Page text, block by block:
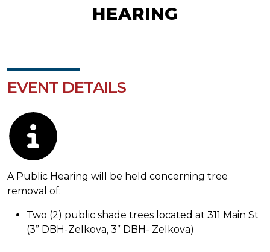
HEARING
EVENT DETAILS
Description
A Public Hearing will be held concerning tree
removal of:
Two (2) public shade trees located at 311 Main St
(3” DBH-Zelkova, 3” DBH- Zelkova)